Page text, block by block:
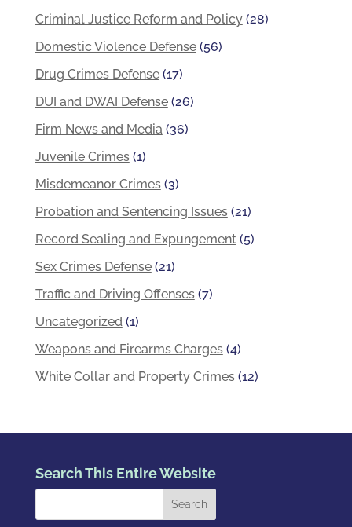
Criminal Justice Reform and Policy(28)
Domestic Violence Defense(56)
Drug Crimes Defense(17)
DUI and DWAI Defense(26)
Firm News and Media (36)
Juvenile Crimes(1)
Misdemeanor Crimes(3)
Probation and Sentencing Issues(21)
Record Sealing and Expungement (5)
Sex Crimes Defense(21)
Traffic and Driving Offenses(7)
Uncategorized (1)
Weapons and Firearms Charges(4)
White Collar and Property Crimes(12)
Search This Entire Website